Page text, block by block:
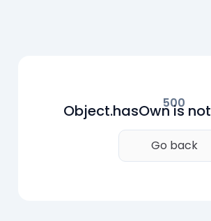
500
Object.hasOwn is
Go back